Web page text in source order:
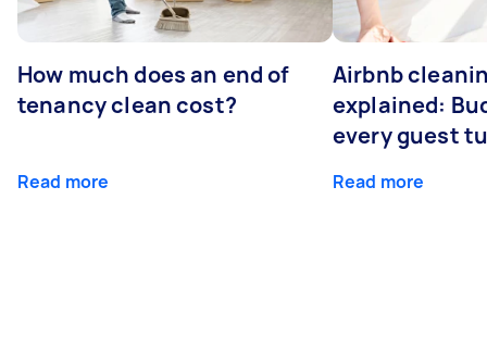
How much does an end of
tenancy clean cost?
Read more
Airbnb
explained:
every guest
Read more